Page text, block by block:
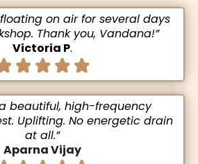
on air for several days
Thank you, Vandana!”
Victoria P.
beautiful, high-frequency
Uplifting. No energetic drain
at all.”
Aparna Vijay